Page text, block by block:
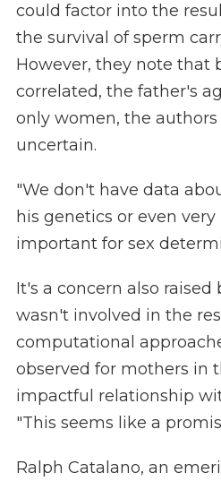
could factor into the
the survival of sperm
However, they note that
correlated, the father's
only women, the
uncertain.
"We don't have data
his genetics or even
important for sex
It's a concern also raised
wasn't involved in the
computational
observed for mothers in
impactful relationship
"This seems like a
Ralph Catalano, an